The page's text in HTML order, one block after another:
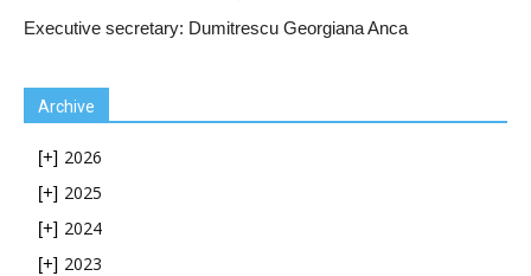
Executive secretary: Dumitrescu Georgiana Anca
Archive
[+] 2026
[+] 2025
[+] 2024
[+] 2023